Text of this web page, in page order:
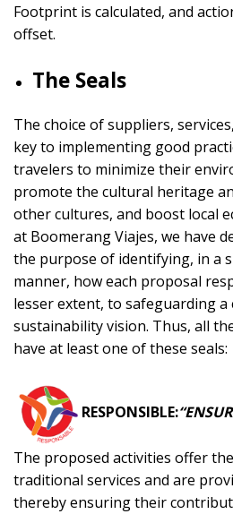
Footprint is calculated, and
offset.
The Seals
The choice of suppliers,
key to implementing good
travelers to minimize their
promote the cultural heritage
other cultures, and boost local
at Boomerang Viajes, we have
the purpose of identifying, in a
manner, how each proposal
lesser extent, to safeguarding a
sustainability vision. Thus, all
have at least one of these seals:
RESPONSIBLE:
The proposed activities offer
traditional services and are
thereby ensuring their